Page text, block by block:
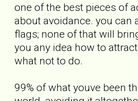
one of the best pieces of
about avoidance. you
flags; none of that will
you any idea how to
what not to do.
99% of what youve been